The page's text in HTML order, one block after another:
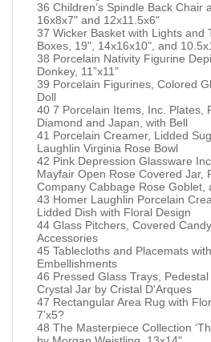
36 Children’s Spindle Back Chair
16x8x7" and 12x11.5x6"
37 Wicker Basket with Lights and
Boxes, 19", 14x16x10", and
38 Porcelain Nativity Figurine
Donkey, 11”x11”
39 Porcelain Figurines, Colored
Doll
40 7 Porcelain Items, Inc. Plates,
Diamond and Japan, with Bell
41 Porcelain Creamer, Lidded
Laughlin Virginia Rose Bowl
42 Pink Depression Glassware
Mayfair Open Rose Covered Jar,
Company Cabbage Rose Goblet,
43 Homer Laughlin Porcelain
Lidded Dish with Floral Design
44 Glass Pitchers, Covered
Accessories
45 Tablecloths and Placemats
Embellishments
46 Pressed Glass Trays,
Crystal Jar by Cristal D'Arques
47 Rectangular Area Rug with
7’x5?
48 The Masterpiece Collection